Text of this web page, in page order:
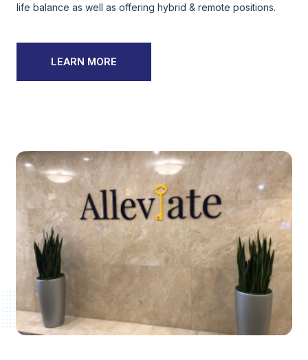
life balance as well as offering hybrid & remote positions.
LEARN MORE